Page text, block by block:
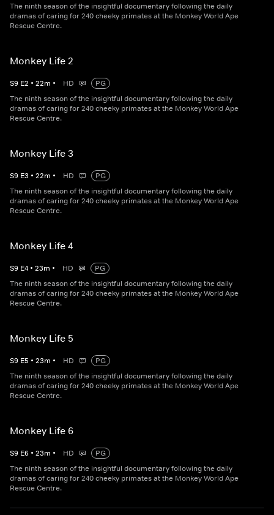
The ninth season of the insightful documentary following the daily
dramas of caring for 240 cheeky primates at the Monkey World Ape
Rescue Centre.
Monkey Life 2
S9 E2 • 22m • HD
PG
The ninth season of the insightful documentary following the daily
dramas of caring for 240 cheeky primates at the Monkey World Ape
Rescue Centre.
Monkey Life 3
S9 E3 • 22m • HD
PG
The ninth season of the insightful documentary following the daily
dramas of caring for 240 cheeky primates at the Monkey World Ape
Rescue Centre.
Monkey Life 4
S9 E4 • 23m • HD
PG
The ninth season of the insightful documentary following the daily
dramas of caring for 240 cheeky primates at the Monkey World Ape
Rescue Centre.
Monkey Life 5
S9 E5 • 23m • HD
PG
The ninth season of the insightful documentary following the daily
dramas of caring for 240 cheeky primates at the Monkey World Ape
Rescue Centre.
Monkey Life 6
S9 E6 • 23m • HD
PG
The ninth season of the insightful documentary following the daily
dramas of caring for 240 cheeky primates at the Monkey World Ape
Rescue Centre.